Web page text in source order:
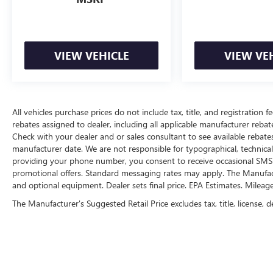
After you've decided to purchase a vehicle from
us, you're family! We promise to continue to
take time out of your busy schedule.
Enjoy VIP service perks and your first dent repair
when you buy from Cable Dahmer. We know you
love your vehicle, but we also know it's fun to
upgrade! Whether you're shopping for a new car
help every step of the way.
VIEW VEHICLE VIEW
All vehicles purchase prices do not include tax, title, and registration
rebates assigned to dealer, including all applicable manufacturer
Check with your dealer and or sales consultant to see available
manufacturer date. We are not responsible for typographical,
providing your phone number, you consent to receive occasional
promotional offers. Standard messaging rates may apply. The
and optional equipment. Dealer sets final price. EPA Estimates.
The Manufacturer's Suggested Retail Price excludes tax, title,